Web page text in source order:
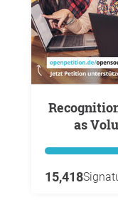
Recognition of Work on Open-Source
as
15,418